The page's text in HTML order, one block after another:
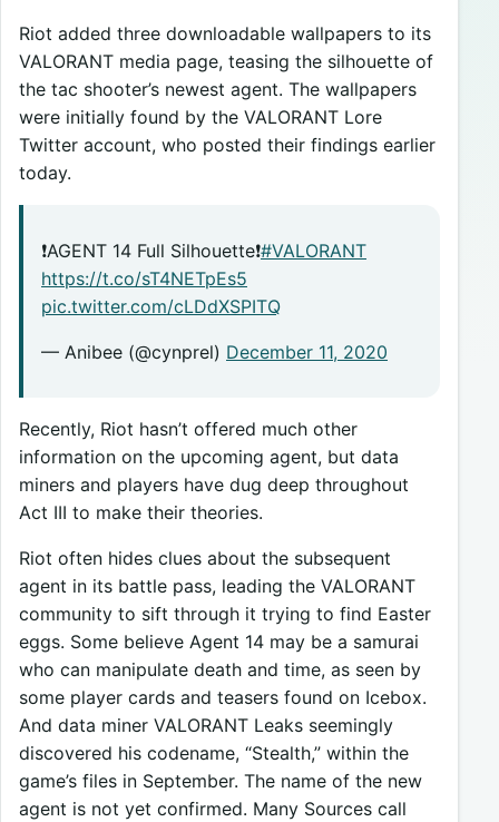
Riot added three downloadable wallpapers to its
VALORANT media page, teasing the silhouette of
the tac shooter’s newest agent. The wallpapers
were initially found by the VALORANT Lore
Twitter account, who posted their findings earlier
today.
❗️AGENT 14 Full Silhouette❗️#VALORANT
https://t.co/sT4NETpEs5
pic.twitter.com/cLDdXSPITQ
— Anibee (@cynprel) December 11, 2020
Recently, Riot hasn’t offered much other
information on the upcoming agent, but data
miners and players have dug deep throughout
Act III to make their theories.
Riot often hides clues about the subsequent
agent in its battle pass, leading the VALORANT
community to sift through it trying to find Easter
eggs. Some believe Agent 14 may be a samurai
who can manipulate death and time, as seen by
some player cards and teasers found on Icebox.
And data miner VALORANT Leaks seemingly
discovered his codename, “Stealth,” within the
game’s files in September. The name of the new
agent is not yet confirmed. Many Sources call